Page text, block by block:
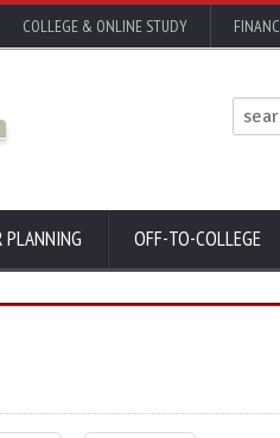
COLLEGE & ONLINE STUDY
PLANNING OFF-TO-COLLEGE